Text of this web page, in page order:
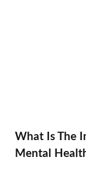
What Is The
Mental